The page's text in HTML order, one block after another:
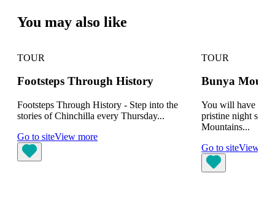
You may also like
TOUR
Footsteps Through History
Footsteps Through History - Step into the
stories of Chinchilla every Thursday...
Go to siteView more
TOUR
Bunya
You will have the
pristine night
Mountains...
Go to siteView